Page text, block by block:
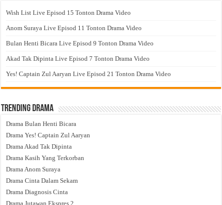
Wish List Live Episod 15 Tonton Drama Video
Anom Suraya Live Episod 11 Tonton Drama Video
Bulan Henti Bicara Live Episod 9 Tonton Drama Video
Akad Tak Dipinta Live Episod 7 Tonton Drama Video
Yes! Captain Zul Aaryan Live Episod 21 Tonton Drama Video
Trending Drama
Drama Bulan Henti Bicara
Drama Yes! Captain Zul Aaryan
Drama Akad Tak Dipinta
Drama Kasih Yang Terkorban
Drama Anom Suraya
Drama Cinta Dalam Sekam
Drama Diagnosis Cinta
Drama Jutawan Ekspres 2